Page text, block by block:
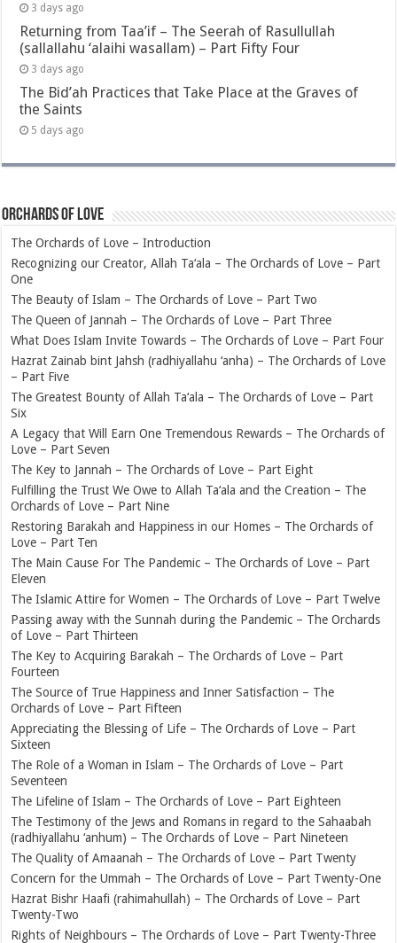
3 days ago
Returning from Taa’if – The Seerah of Rasullullah
(sallallahu ‘alaihi wasallam) – Part Fifty Four
3 days ago
The Bid’ah Practices that Take Place at the Graves of
the Saints
5 days ago
Orchards of Love
The Orchards of Love – Introduction
Recognizing our Creator, Allah Ta‘ala – The Orchards of Love – Part
One
The Beauty of Islam – The Orchards of Love – Part Two
The Queen of Jannah – The Orchards of Love – Part Three
What Does Islam Invite Towards – The Orchards of Love – Part Four
Hazrat Zainab bint Jahsh (radhiyallahu ‘anha) – The Orchards of Love
– Part Five
The Greatest Bounty of Allah Ta‘ala – The Orchards of Love – Part
Six
A Legacy that Will Earn One Tremendous Rewards – The Orchards of
Love – Part Seven
The Key to Jannah – The Orchards of Love – Part Eight
Fulfilling the Trust We Owe to Allah Ta‘ala and the Creation – The
Orchards of Love – Part Nine
Restoring Barakah and Happiness in our Homes – The Orchards of
Love – Part Ten
The Main Cause For The Pandemic – The Orchards of Love – Part
Eleven
The Islamic Attire for Women – The Orchards of Love – Part Twelve
Passing away with the Sunnah during the Pandemic – The Orchards
of Love – Part Thirteen
The Key to Acquiring Barakah – The Orchards of Love – Part
Fourteen
The Source of True Happiness and Inner Satisfaction – The
Orchards of Love – Part Fifteen
Appreciating the Blessing of Life – The Orchards of Love – Part
Sixteen
The Role of a Woman in Islam – The Orchards of Love – Part
Seventeen
The Lifeline of Islam – The Orchards of Love – Part Eighteen
The Testimony of the Jews and Romans in regard to the Sahaabah
(radhiyallahu ‘anhum) – The Orchards of Love – Part Nineteen
The Quality of Amaanah – The Orchards of Love – Part Twenty
Concern for the Ummah – The Orchards of Love – Part Twenty-One
Hazrat Bishr Haafi (rahimahullah) – The Orchards of Love – Part
Twenty-Two
Rights of Neighbours – The Orchards of Love – Part Twenty-Three